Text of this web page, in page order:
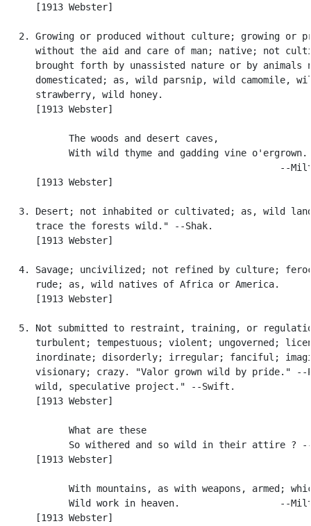
      [1913 Webster]
2. Growing or produced without culture; growing or
without the aid and care of man; native; not
brought forth by unassisted nature or by animals
domesticated; as, wild parsnip, wild camomile,
      strawberry, wild honey.
      [1913 Webster]
            The woods and desert caves,
            With wild thyme and gadding vine o'ergrown.
--
      [1913 Webster]
3. Desert; not inhabited or cultivated; as, wild
      trace the forests wild." --Shak.
      [1913 Webster]
4. Savage; uncivilized; not refined by culture;
      rude; as, wild natives of Africa or America.
      [1913 Webster]
5. Not submitted to restraint, training, or
turbulent; tempestuous; violent; ungoverned;
inordinate; disorderly; irregular; fanciful;
visionary; crazy. "Valor grown wild by pride." --
      wild, speculative project." --Swift.
      [1913 Webster]
            What are these
So withered and so wild in their attire ?
      [1913 Webster]
With mountains, as with weapons, armed;
Wild work in heaven.                  --
      [1913 Webster]